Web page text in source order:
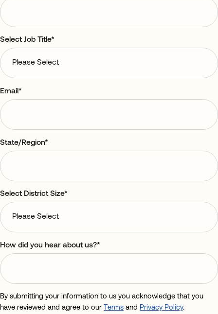
Select Job Title*
Email*
State/Region*
Select District Size*
How did you hear about us?*
By submitting your information to us you acknowledge that you
have reviewed and agree to our Terms and Privacy Policy.